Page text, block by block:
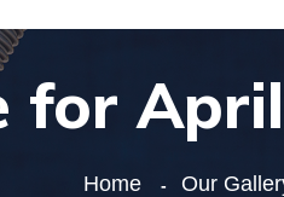
for
Home Our